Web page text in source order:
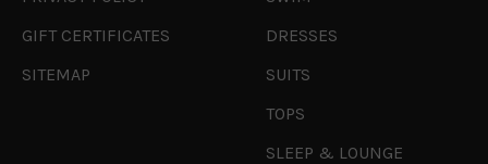
GIFT CERTIFICATES
SITEMAP
DRESSES
SUITS
TOPS
SLEEP & LOUNGE